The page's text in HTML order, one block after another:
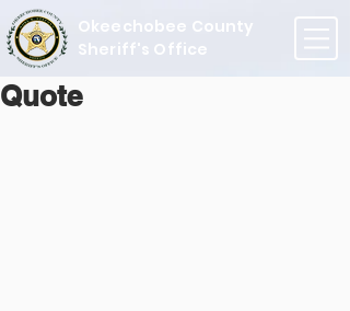
Okeechobee County
Sheriff's Office
Quote